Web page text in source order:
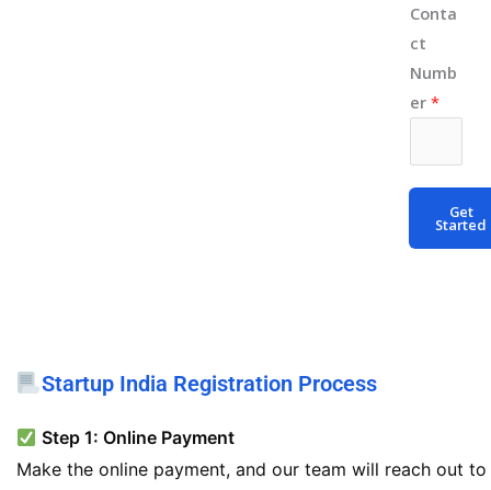
r
N
u
m
e
r
Conta
ct
Numb
er*
Get
Started
Startup India Registration Process
Step 1: Online Payment
Make the online payment, and our team will reach out to